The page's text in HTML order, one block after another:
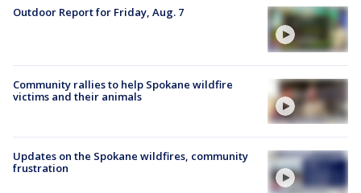
Outdoor Report for Friday, Aug. 7
Community rallies to help Spokane wildfire
victims and their animals
Updates on the Spokane wildfires, community
frustration